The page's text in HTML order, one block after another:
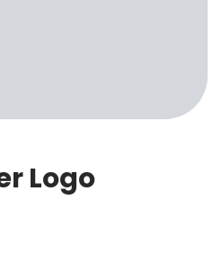
Logo